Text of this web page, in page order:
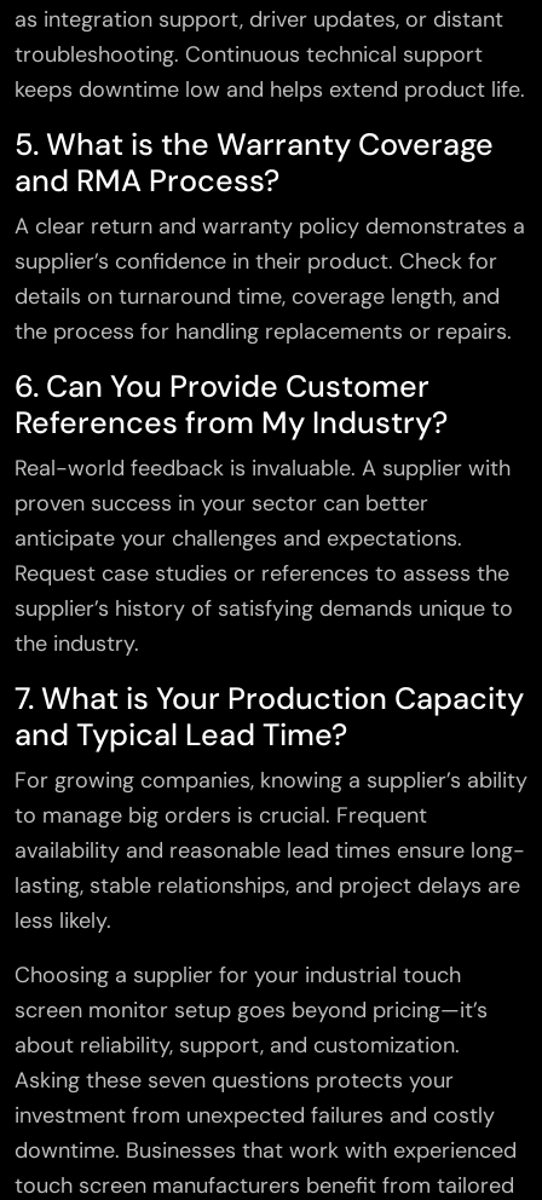
as integration support, driver updates, or distant
troubleshooting. Continuous technical support
keeps downtime low and helps extend product life.
5. What is the Warranty Coverage
and RMA Process?
A clear return and warranty policy demonstrates a
supplier’s confidence in their product. Check for
details on turnaround time, coverage length, and
the process for handling replacements or repairs.
6. Can You Provide Customer
References from My Industry?
Real-world feedback is invaluable. A supplier with
proven success in your sector can better
anticipate your challenges and expectations.
Request case studies or references to assess the
supplier’s history of satisfying demands unique to
the industry.
7. What is Your Production Capacity
and Typical Lead Time?
For growing companies, knowing a supplier’s ability
to manage big orders is crucial. Frequent
availability and reasonable lead times ensure long-
lasting, stable relationships, and project delays are
less likely.
Choosing a supplier for your industrial touch
screen monitor setup goes beyond pricing—it’s
about reliability, support, and customization.
Asking these seven questions protects your
investment from unexpected failures and costly
downtime. Businesses that work with experienced
touch screen manufacturers benefit from tailored